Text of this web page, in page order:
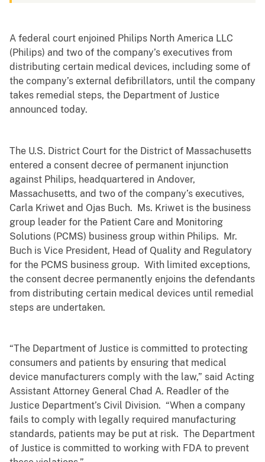
A federal court enjoined Philips North America LLC
(Philips) and two of the company’s executives from
distributing certain medical devices, including some of
the company’s external defibrillators, until the company
takes remedial steps, the Department of Justice
announced today.
The U.S. District Court for the District of Massachusetts
entered a consent decree of permanent injunction
against Philips, headquartered in Andover,
Massachusetts, and two of the company’s executives,
Carla Kriwet and Ojas Buch. Ms. Kriwet is the business
group leader for the Patient Care and Monitoring
Solutions (PCMS) business group within Philips. Mr.
Buch is Vice President, Head of Quality and Regulatory
for the PCMS business group. With limited exceptions,
the consent decree permanently enjoins the defendants
from distributing certain medical devices until remedial
steps are undertaken.
“The Department of Justice is committed to protecting
consumers and patients by ensuring that medical
device manufacturers comply with the law,” said Acting
Assistant Attorney General Chad A. Readler of the
Justice Department’s Civil Division. “When a company
fails to comply with legally required manufacturing
standards, patients may be put at risk. The Department
of Justice is committed to working with FDA to prevent